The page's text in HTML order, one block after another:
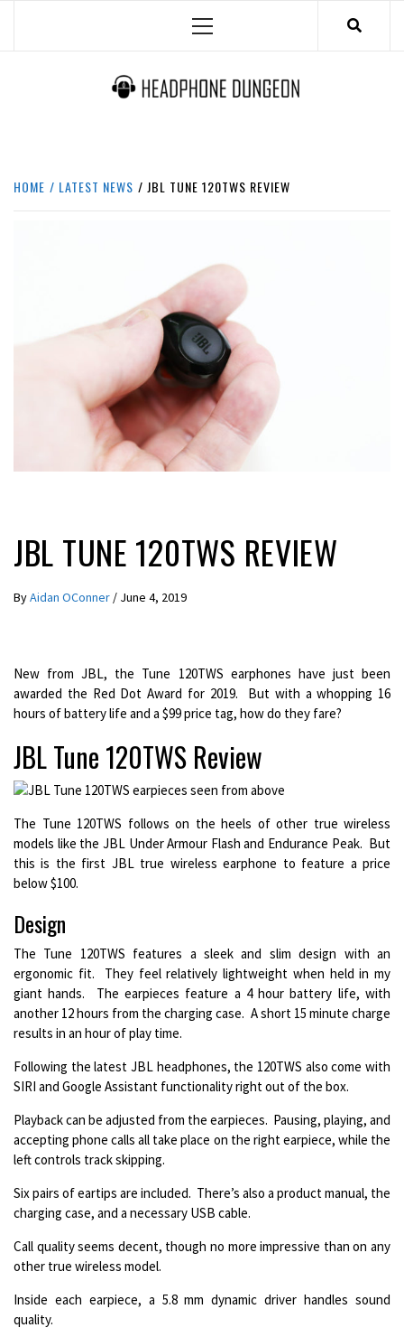
Menu
HOME LATEST NEWS JBL TUNE 120TWS REVIEW
JBL TUNE 120TWS REVIEW
ByAidan OConner / June 4, 2019
New from JBL, the Tune 120TWS earphones have just been
awarded the Red Dot Award for 2019. But with a whopping 16
hours of battery life and a $99 price tag, how do they fare?
JBL Tune 120TWS Review
The Tune 120TWS follows on the heels of other true wireless
models like the JBL Under Armour Flash and Endurance Peak. But
this is the first JBL true wireless earphone to feature a price
below $100.
Design
The Tune 120TWS features a sleek and slim design with an
ergonomic fit. They feel relatively lightweight when held in my
giant hands. The earpieces feature a 4 hour battery life, with
another 12 hours from the charging case. A short 15 minute charge
results in an hour of play time.
Following the latest JBL headphones, the 120TWS also come with
SIRI and Google Assistant functionality right out of the box.
Playback can be adjusted from the earpieces. Pausing, playing, and
accepting phone calls all take place on the right earpiece, while the
left controls track skipping.
Six pairs of eartips are included. There’s also a product manual, the
charging case, and a necessary USB cable.
Call quality seems decent, though no more impressive than on any
other true wireless model.
Inside each earpiece, a 5.8 mm dynamic driver handles sound
quality.